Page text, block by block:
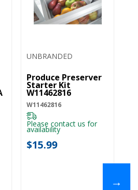
UNBRANDED
Produce Preserver
Starter Kit
W11462816
W11462816
Please contact us for
availability
$15.99
→